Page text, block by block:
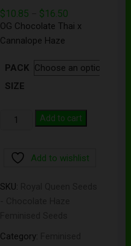
$10.85 $16.50
OG Chocolate Thai x
Cannalope Haze
PACK
SIZE
Add to cart
Add to wishlist
SKU:
Category: